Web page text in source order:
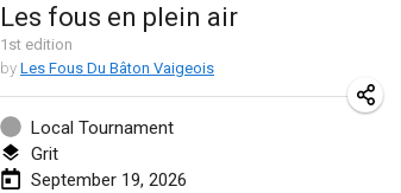
Les fous en plein air
1 st edition
by Les Fous Du Bâton Vaigeois
Local Tournament
Grit
September 19, 2026
Aug 11, 2026|France
MM - World Championships
Aug 14, 2026|Finland
Coney Island Open
Aug 22, 2026|United States